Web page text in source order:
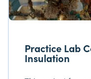
Practice Lab
Insulation